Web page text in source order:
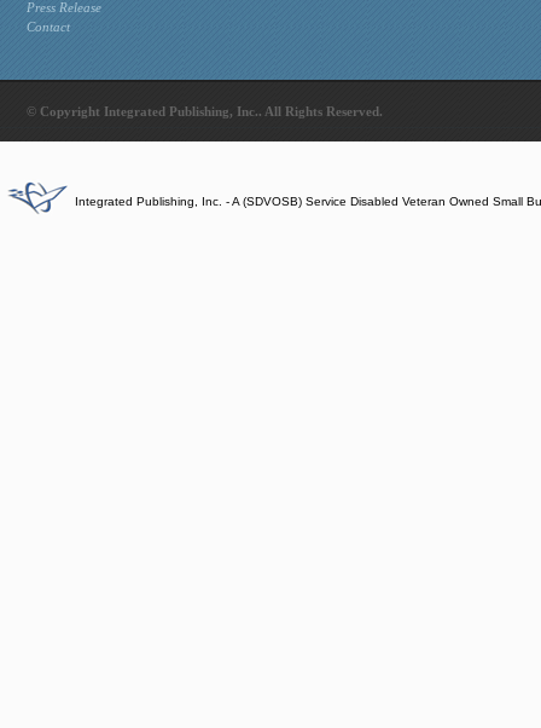
Press Release
Contact
© Copyright Integrated Publishing, Inc.. All Rights Reserved.
Integrated Publishing, Inc. - A (SDVOSB) Service Disabled Veteran Owned Small